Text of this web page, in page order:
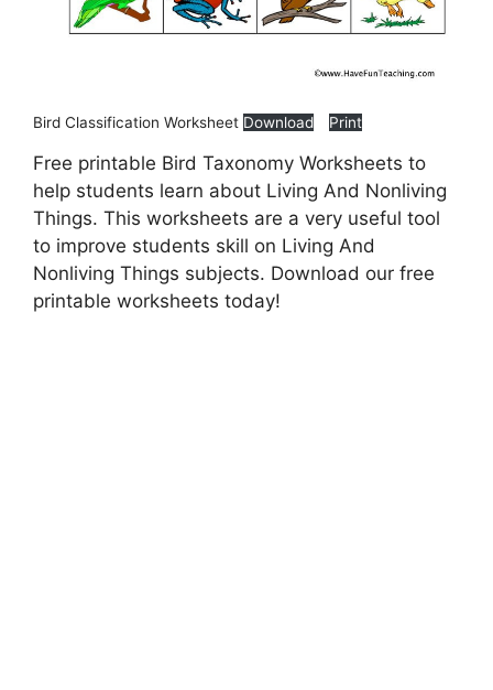
Bird Classification Worksheet Download Print
Free printable Bird Taxonomy Worksheets to
help students learn about Living And Nonliving
Things. This worksheets are a very useful tool
to improve students skill on Living And
Nonliving Things subjects. Download our free
printable worksheets today!